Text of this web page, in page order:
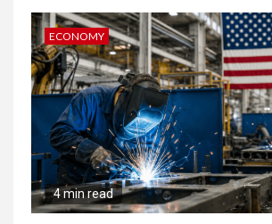
ECONOMY
4 min read